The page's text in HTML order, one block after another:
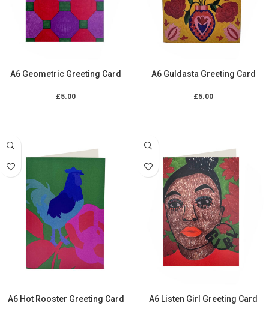
A6 Geometric Greeting Card
£5.00
A6 Guldasta Greeting Card
£5.00
A6 Hot Rooster Greeting Card A6 Listen Girl Greeting Card